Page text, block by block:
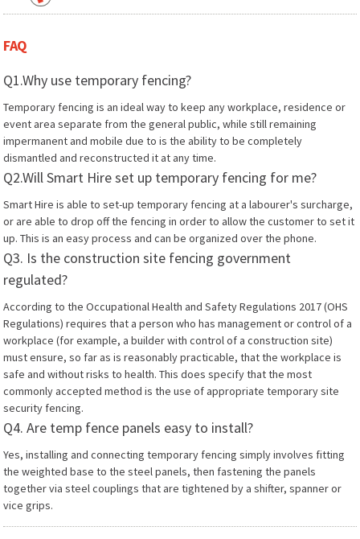
FAQ
Q1.Why use temporary fencing?
Temporary fencing is an ideal way to keep any workplace, residence or
event area separate from the general public, while still remaining
impermanent and mobile due to is the ability to be completely
dismantled and reconstructed it at any time.
Q2.Will Smart Hire set up temporary fencing for me?
Smart Hire is able to set-up temporary fencing at a labourer's surcharge,
or are able to drop off the fencing in order to allow the customer to set it
up. This is an easy process and can be organized over the phone.
Q3. Is the construction site fencing government
regulated?
According to the Occupational Health and Safety Regulations 2017 (OHS
Regulations) requires that a person who has management or control of a
workplace (for example, a builder with control of a construction site)
must ensure, so far as is reasonably practicable, that the workplace is
safe and without risks to health. This does specify that the most
commonly accepted method is the use of appropriate temporary site
security fencing.
Q4. Are temp fence panels easy to install?
Yes, installing and connecting temporary fencing simply involves fitting
the weighted base to the steel panels, then fastening the panels
together via steel couplings that are tightened by a shifter, spanner or
vice grips.